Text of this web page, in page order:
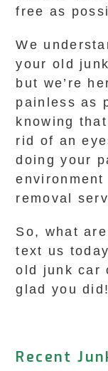
free as
We
your old
but we’re
painless as
knowing
rid of an
doing your
removal
So, what
text us
old junk car
glad you did!
Recent